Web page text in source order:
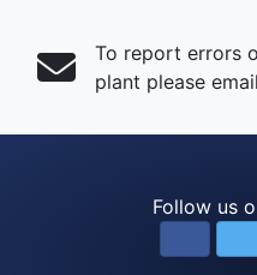
To report errors
plant please email
Follow us